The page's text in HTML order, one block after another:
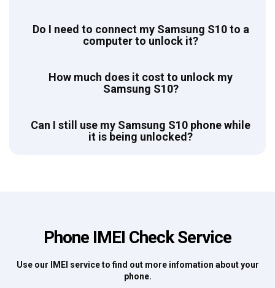
Do I need to connect my Samsung S10 to a
computer to unlock it?
How much does it cost to unlock my
Samsung S10?
Can I still use my Samsung S10 phone while
it is being unlocked?
Phone IMEI Check Service
Use our IMEI service to find out more infomation about your
phone.